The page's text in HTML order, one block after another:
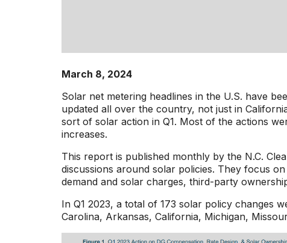
March 8, 2024
Solar net metering headlines in the U.S. have
updated all over the country, not just in
sort of solar action in Q1. Most of the actions
increases.
This report is published monthly by the N.C.
discussions around solar policies. They focus
demand and solar charges, third-party
In Q1 2023, a total of 173 solar policy changes
Carolina, Arkansas, California, Michigan,